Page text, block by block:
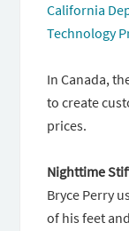
California
Technology
In Canada,
to create
prices.
Nighttime
Bryce Perry
of his feet